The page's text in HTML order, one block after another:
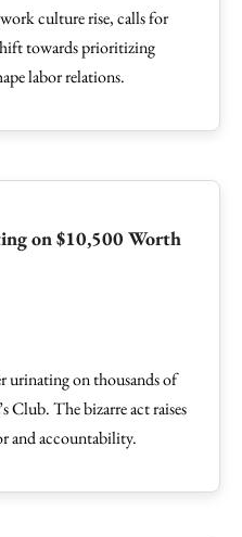
culture rise, calls for
towards prioritizing
labor relations.
on $10,500 Worth
urinating on thousands of
Club. The bizarre act raises
and accountability.